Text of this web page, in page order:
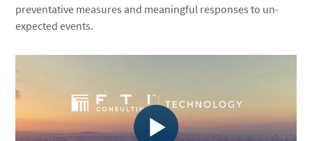
preventative measures and meaningful responses to un-
expected events.